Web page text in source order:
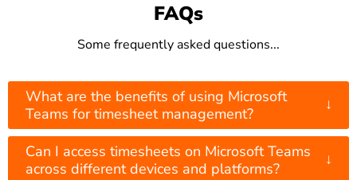
FAQs
Some frequently asked questions...
What are the benefits of using Microsoft
Teams for timesheet management?
↓
Can I access timesheets on Microsoft Teams
across different devices and platforms?
↓